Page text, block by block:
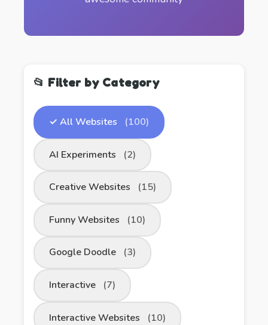
📂 Filter by Category
✓ All Websites (100)
AI Experiments (2)
Creative Websites (15)
Funny Websites (10)
Google Doodle (3)
Interactive (7)
Interactive Websites (10)